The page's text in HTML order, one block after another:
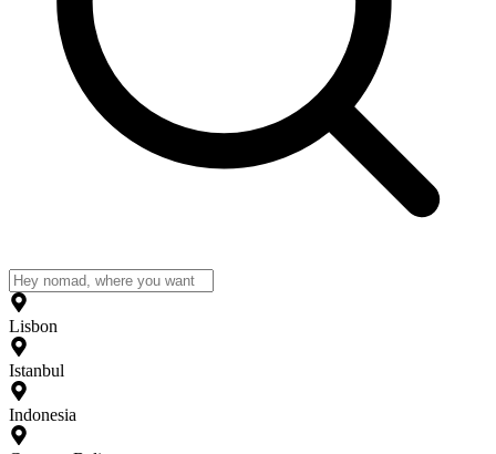
Lisbon
Istanbul
Indonesia